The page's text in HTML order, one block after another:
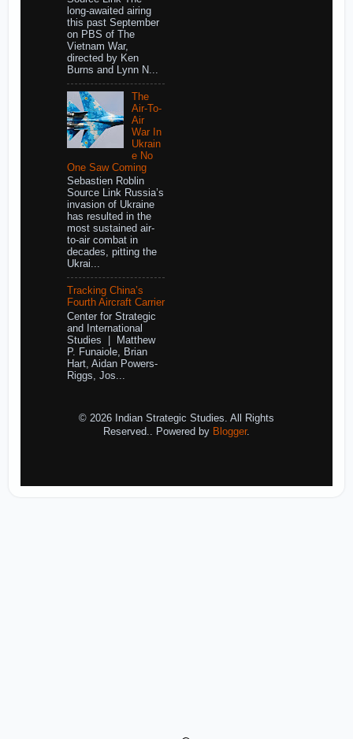
long-awaited airing
this past September
on PBS of The
Vietnam War,
directed by Ken
Burns and Lynn N...
The
Air-To-
Air
War In
Ukrain
e No
One Saw Coming
Sebastien Roblin
Source Link Russia’s
invasion of Ukraine
has resulted in the
most sustained air-
to-air combat in
decades, pitting the
Ukrai...
Tracking China’s
Fourth Aircraft Carrier
Center for Strategic
and International
Studies | Matthew
P. Funaiole, Brian
Hart, Aidan Powers-
Riggs, Jos...
© 2026 Indian Strategic Studies. All Rights
Reserved.. Powered by Blogger.